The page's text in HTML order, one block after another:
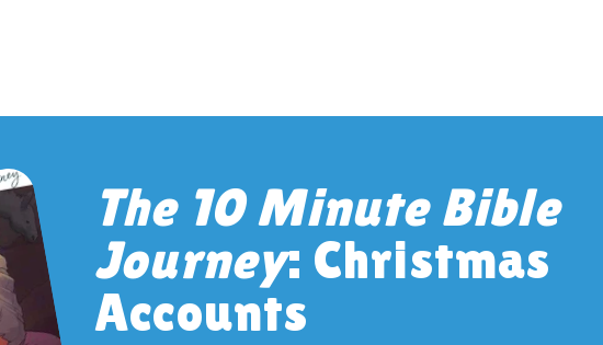
The 10 Minute Bible
Journey: Christmas
Accounts